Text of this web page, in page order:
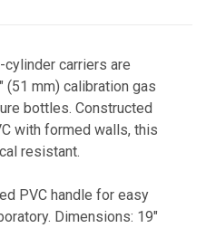
carriers are
mm) calibration gas
bottles. Constructed
with formed walls, this
resistant.
PVC handle for easy
Dimensions: 19"